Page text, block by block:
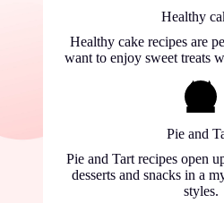
Healthy
Healthy cake recipes are
want to enjoy sweet treats
Pie and
Pie and Tart recipes open
desserts and snacks in a
styles.